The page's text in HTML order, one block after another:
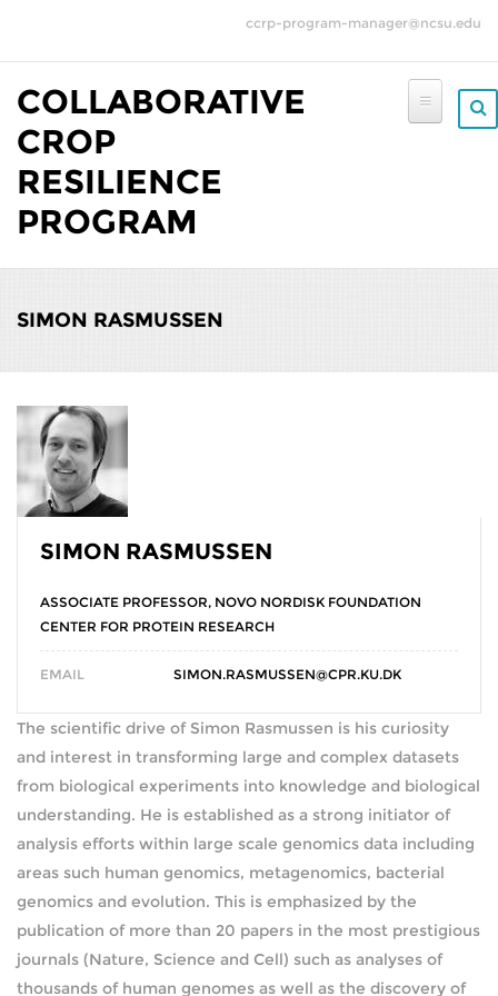
ccrp-program-manager@ncsu.edu
COLLABORATIVE
CROP
RESILIENCE
PROGRAM
SIMON RASMUSSEN
SIMON RASMUSSEN
ASSOCIATE PROFESSOR, NOVO NORDISK FOUNDATION
CENTER FOR PROTEIN RESEARCH
EMAIL SIMON.RASMUSSEN@CPR.KU.DK
The scientific drive of Simon Rasmussen is his curiosity
and interest in transforming large and complex datasets
from biological experiments into knowledge and biological
understanding. He is established as a strong initiator of
analysis efforts within large scale genomics data including
areas such human genomics, metagenomics, bacterial
genomics and evolution. This is emphasized by the
publication of more than 20 papers in the most prestigious
journals (Nature, Science and Cell) such as analyses of
thousands of human genomes as well as the discovery of